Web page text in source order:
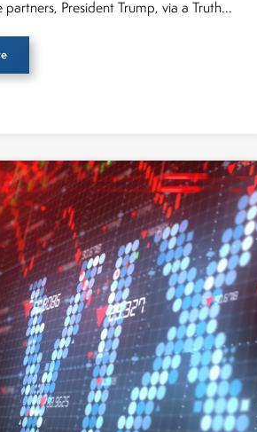
President Trump, via a Truth...